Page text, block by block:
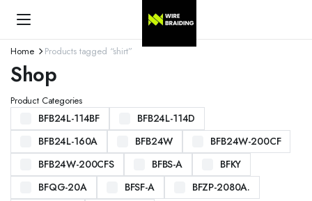
Home Products tagged “shirt”
Shop
Product Categories
BFB24L-114BF
BFB24L-114D
BFB24L-160A
BFB24W
BFB24W-200CF
BFB24W-200CFS
BFBS-A
BFKY
BFQG-20A
BFSF-A
BFZP-2080A.